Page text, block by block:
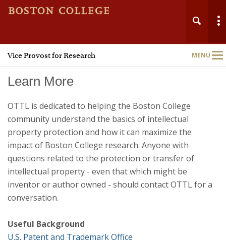
Vice Provost for Research MENU
Main
Nav
Home
Research Administration
Research Security, Integrity and Compliance
Learn More
OTTL is dedicated to helping the Boston College
community understand the basics of intellectual
property protection and how it can maximize the
impact of Boston College research. Anyone with
questions related to the protection or transfer of
intellectual property - even that which might be
inventor or author owned - should contact OTTL for a
conversation.
Useful Background
U.S. Patent and Trademark Office